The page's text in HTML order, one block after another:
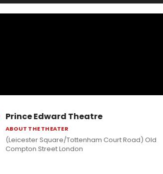
Prince Edward Theatre
ABOUT THE THEATER
(Leicester Square/Tottenham Court Road) Old
Compton Street London